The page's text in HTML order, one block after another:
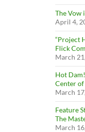
The Vow
April 4,
“Project
Flick
March
Hot
Center
March
Feature
The
March